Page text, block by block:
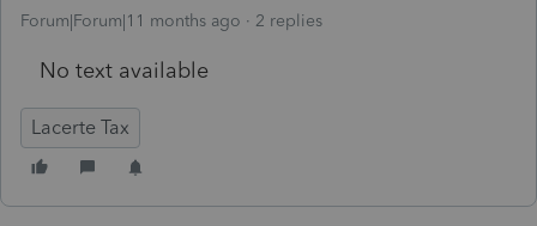
Forum|Forum|11 months ago 2 replies
No text available
Lacerte Tax